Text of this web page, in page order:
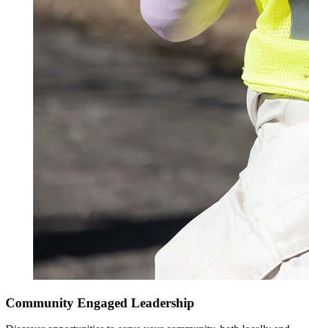
Community Engaged Leadership